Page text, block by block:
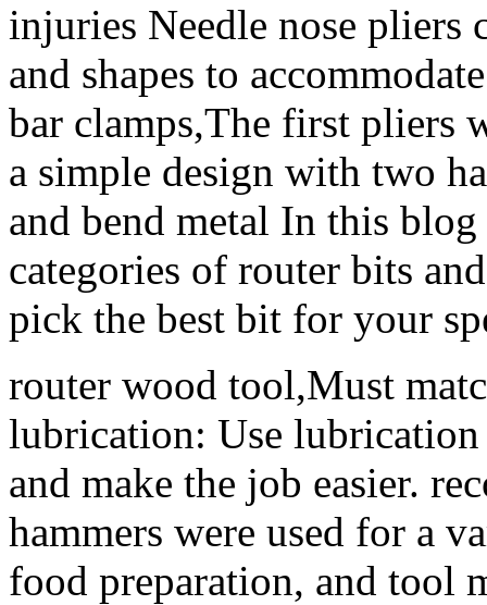
injuries Needle nose pliers
and shapes to
bar clamps,The first pliers
a simple design with two
and bend metal In this
categories of router bits
pick the best bit for your
router wood tool,Must
lubrication: Use
and make the job easier.
hammers were used for a
food preparation, and tool